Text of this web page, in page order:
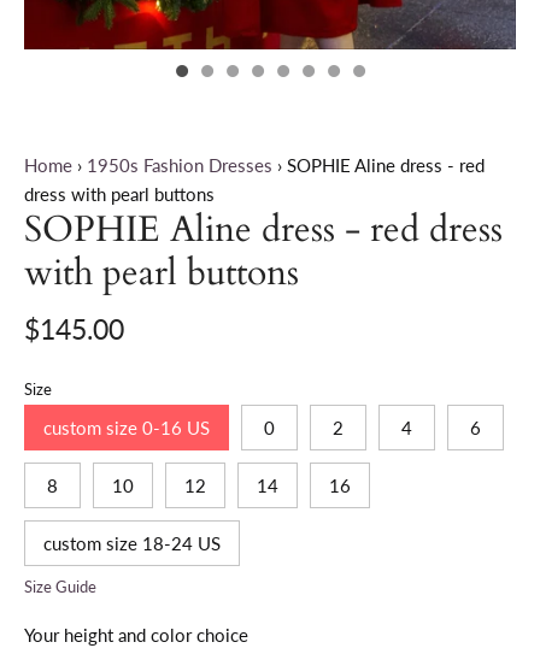
Home › 1950s Fashion Dresses › SOPHIE Aline dress - red
dress with pearl buttons
SOPHIE Aline dress - red dress
with pearl buttons
$145.00
Size
custom size 0-16 US 0 2 4 6
8 10 12 14 16
custom size 18-24 US
Size Guide
Your height and color choice